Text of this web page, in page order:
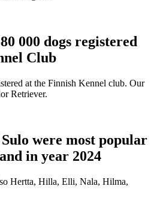
000 dogs registered
Club
at the Finnish Kennel club. Our
Retriever.
were most popular
in year 2024
Hertta, Hilla, Elli, Nala, Hilma,